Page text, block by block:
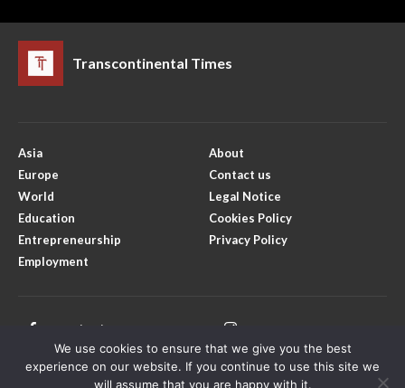
Transcontinental Times
Asia
Europe
World
Education
Entrepreneurship
Employment
About
Contact us
Legal Notice
Cookies Policy
Privacy Policy
Facebook
Youtube
We use cookies to ensure that we give you the best
experience on our website. If you continue to use this site we
will assume that you are happy with it.